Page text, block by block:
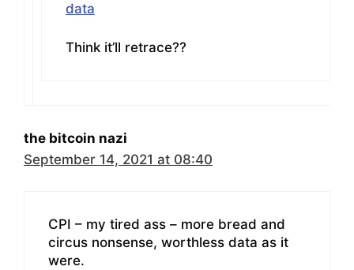
data
Think it’ll retrace??
the bitcoin nazi
September 14, 2021 at 08:40
CPI – my tired ass – more bread and
circus nonsense, worthless data as it
were.